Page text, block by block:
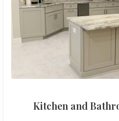
Kitchen and